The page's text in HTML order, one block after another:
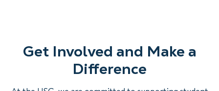
Get Involved and Make a
Difference